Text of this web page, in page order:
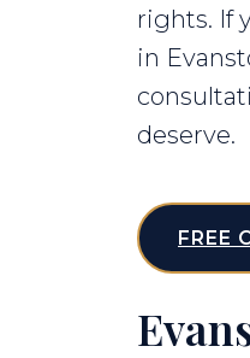
rights. If
in
deserve.
FREE